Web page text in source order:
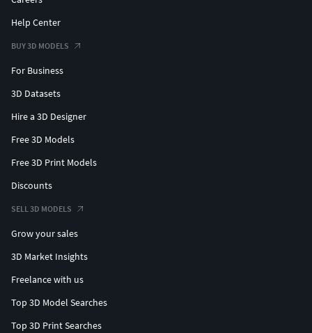
Help Center
BUY 3D MODELS
For Business
3D Datasets
Hire a 3D Designer
Free 3D Models
Free 3D Print Models
Discounts
SELL 3D MODELS
Grow your sales
3D Market Insights
Freelance with us
Top 3D Model Searches
Top 3D Print Searches